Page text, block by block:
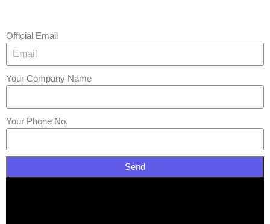
Official Email
Your Company Name
Your Phone No.
Send